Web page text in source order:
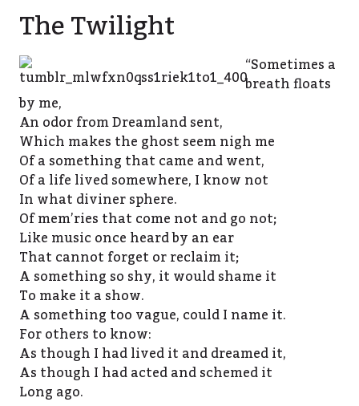
The Twilight
“Sometimes a
breath floats
by me,
An odor from Dreamland sent,
Which makes the ghost seem nigh me
Of a something that came and went,
Of a life lived somewhere, I know not
In what diviner sphere.
Of mem’ries that come not and go not;
Like music once heard by an ear
That cannot forget or reclaim it;
A something so shy, it would shame it
To make it a show.
A something too vague, could I name it.
For others to know:
As though I had lived it and dreamed it,
As though I had acted and schemed it
Long ago.